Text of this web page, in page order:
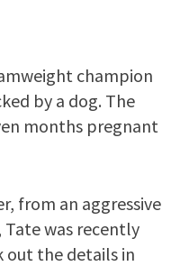
champion
by a dog. The
months pregnant
from an aggressive
Tate was recently
out the details in